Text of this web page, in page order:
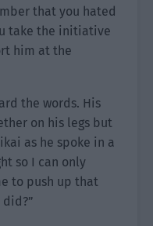
that you hated
take the initiative
him at the
the words. His
on his legs but
as he spoke in a
so I can only
to push up that